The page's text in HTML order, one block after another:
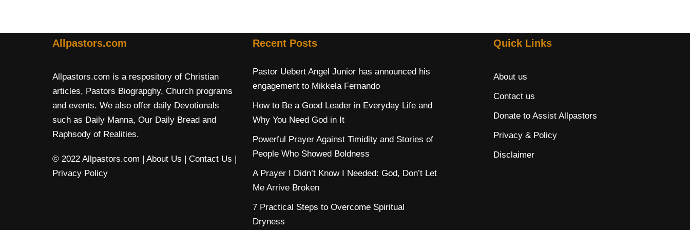
Allpastors.com
Allpastors.com is a respository of Christian
articles, Pastors Biograpghy, Church programs
and events. We also offer daily Devotionals
such as Daily Manna, Our Daily Bread and
Raphsody of Realities.
© 2022 Allpastors.com | About Us | Contact Us |
Privacy Policy
Recent Posts
Pastor Uebert Angel Junior has announced his
engagement to Mikkela Fernando
How to Be a Good Leader in Everyday Life and
Why You Need God in It
Powerful Prayer Against Timidity and Stories of
People Who Showed Boldness
A Prayer I Didn’t Know I Needed: God, Don’t Let
Me Arrive Broken
7 Practical Steps to Overcome Spiritual
Dryness
Quick Links
About us
Contact us
Donate to Assist Allpastors
Privacy & Policy
Disclaimer